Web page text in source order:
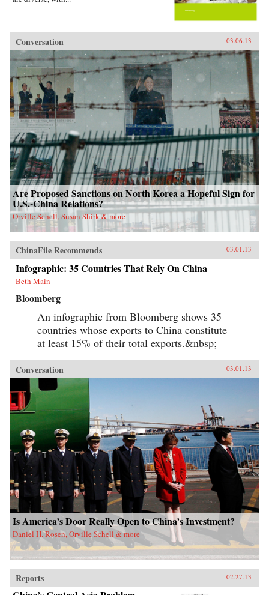
Conversation 03.06.13
Are Proposed Sanctions on North Korea a Hopeful Sign for
U.S.-China Relations?
Orville Schell, Susan Shirk & more
ChinaFile Recommends 03.01.13
Infographic: 35 Countries That Rely On China
Beth Main
Bloomberg
An infographic from Bloomberg shows 35
countries whose exports to China constitute
at least 15% of their total exports.&nbsp;
Conversation 03.01.13
Is America’s Door Really Open to China’s Investment?
Daniel H. Rosen, Orville Schell & more
Reports 02.27.13